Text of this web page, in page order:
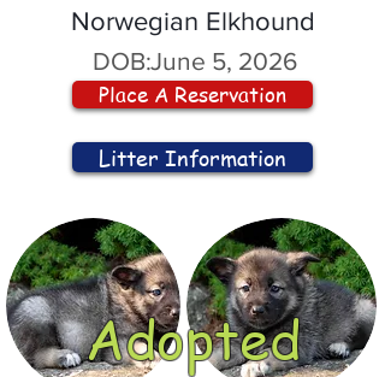
Norwegian Elkhound
DOB:June 5, 2026
Place A Reservation
Litter Information
Adopted